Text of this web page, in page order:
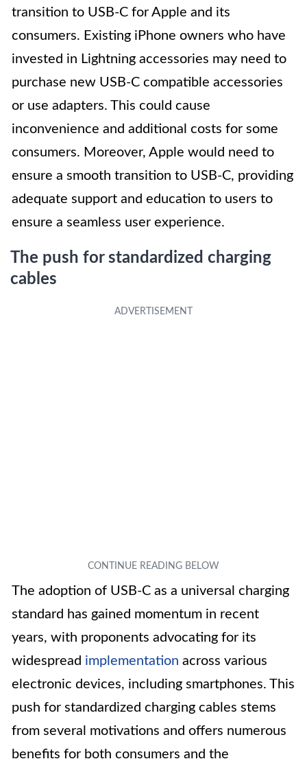
transition to USB-C for Apple and its
consumers. Existing iPhone owners who have
invested in Lightning accessories may need to
purchase new USB-C compatible accessories
or use adapters. This could cause
inconvenience and additional costs for some
consumers. Moreover, Apple would need to
ensure a smooth transition to USB-C, providing
adequate support and education to users to
ensure a seamless user experience.
The push for standardized charging
cables
The adoption of USB-C as a universal charging
standard has gained momentum in recent
years, with proponents advocating for its
widespread implementation across various
electronic devices, including smartphones. This
push for standardized charging cables stems
from several motivations and offers numerous
benefits for both consumers and the